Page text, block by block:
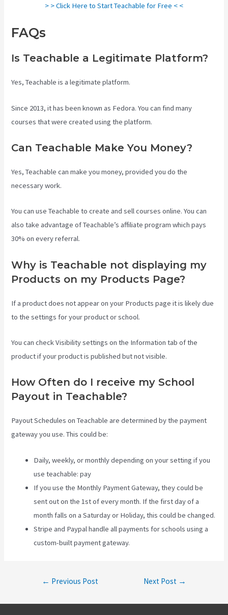
> > Click Here to Start Teachable for Free < <
FAQs
Is Teachable a Legitimate Platform?
Yes, Teachable is a legitimate platform.
Since 2013, it has been known as Fedora. You can find many
courses that were created using the platform.
Can Teachable Make You Money?
Yes, Teachable can make you money, provided you do the
necessary work.
You can use Teachable to create and sell courses online. You can
also take advantage of Teachable’s affiliate program which pays
30% on every referral.
Why is Teachable not displaying my
Products on my Products Page?
If a product does not appear on your Products page it is likely due
to the settings for your product or school.
You can check Visibility settings on the Information tab of the
product if your product is published but not visible.
How Often do I receive my School
Payout in Teachable?
Payout Schedules on Teachable are determined by the payment
gateway you use. This could be:
Daily, weekly, or monthly depending on your setting if you
use teachable: pay
If you use the Monthly Payment Gateway, they could be
sent out on the 1st of every month. If the first day of a
month falls on a Saturday or Holiday, this could be changed.
Stripe and Paypal handle all payments for schools using a
custom-built payment gateway.
← Previous Post Next Post →